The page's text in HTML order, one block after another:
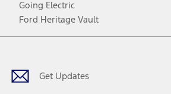
Going Electric
Ford Heritage Vault
Get Updates
Facebook
TwitterYoutubeInstagram
Threads
TikTok